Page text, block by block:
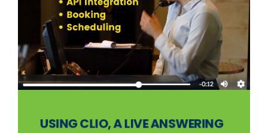
USING CLIO, A LIVE ANSWERING